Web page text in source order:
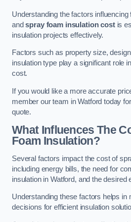
Understanding the factors influencing
andspray foam insulation costis
insulation projects effectively.
Factors such as property size,
insulation type play a significant role
cost.
If you would like a more accurate
member our team in Watford today
quote.
What Influences The
Foam Insulation?
Several factors impact the cost of
including energy bills, the need for
insulation in Watford, and the desired
Understanding these factors helps in
decisions for efficient insulation